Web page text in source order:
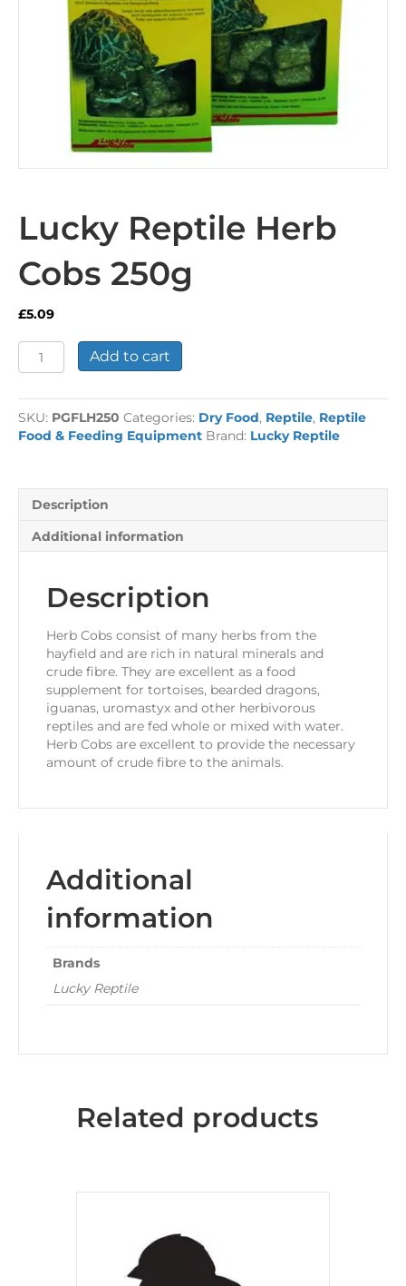
Lucky Reptile Herb
Cobs 250g
£5.09
Lucky
Reptile
Cobs
250g
quantity
Add to cart
SKU: PGFLH250 Categories: Dry Food, Reptile, Reptile
Food & Feeding Equipment Brand: Lucky Reptile
Description
Additional information
Description
Herb Cobs consist of many herbs from the
hayfield and are rich in natural minerals and
crude fibre. They are excellent as a food
supplement for tortoises, bearded dragons,
iguanas, uromastyx and other herbivorous
reptiles and are fed whole or mixed with water.
Herb Cobs are excellent to provide the necessary
amount of crude fibre to the animals.
Additional
information
Brands
Lucky Reptile
Related products